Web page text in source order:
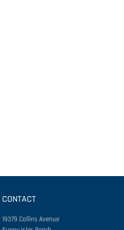
CONTACT
19379 Collins Avenue